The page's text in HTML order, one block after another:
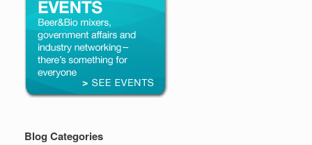
Blog Categories